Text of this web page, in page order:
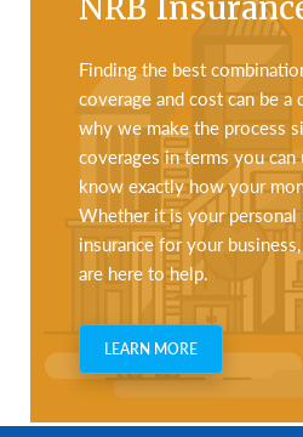
NRB
Finding the best
coverage and cost can be a
why we make the process
coverages in terms you
know exactly how your
Whether it is your personal
insurance for your
are here to help.
LEARN MORE